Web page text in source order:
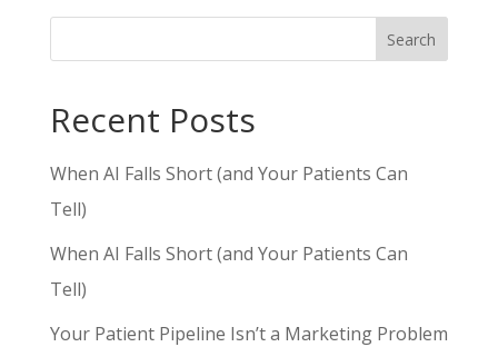
Search
Recent Posts
When AI Falls Short (and Your Patients Can
Tell)
When AI Falls Short (and Your Patients Can
Tell)
Your Patient Pipeline Isn’t a Marketing Problem